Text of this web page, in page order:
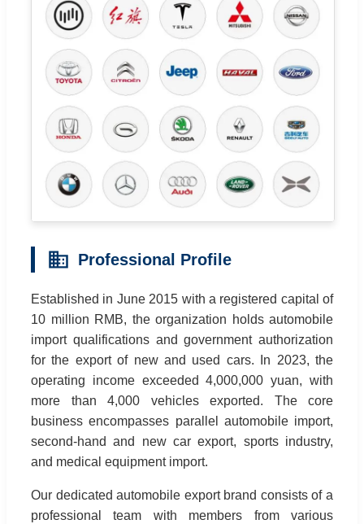
Professional Profile
Established in June 2015 with a registered capital of
10 million RMB, the organization holds automobile
import qualifications and government authorization
for the export of new and used cars. In 2023, the
operating income exceeded 4,000,000 yuan, with
more than 4,000 vehicles exported. The core
business encompasses parallel automobile import,
second-hand and new car export, sports industry,
and medical equipment import.
Our dedicated automobile export brand consists of a
professional team with members from various